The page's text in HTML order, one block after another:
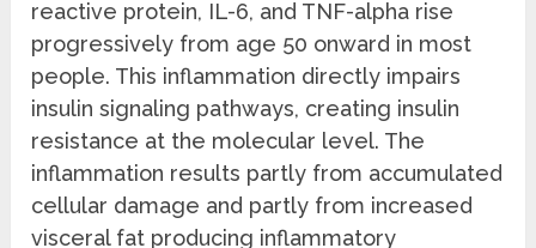
reactive protein, IL-6, and TNF-alpha rise
progressively from age 50 onward in most
people. This inflammation directly impairs
insulin signaling pathways, creating insulin
resistance at the molecular level. The
inflammation results partly from accumulated
cellular damage and partly from increased
visceral fat producing inflammatory